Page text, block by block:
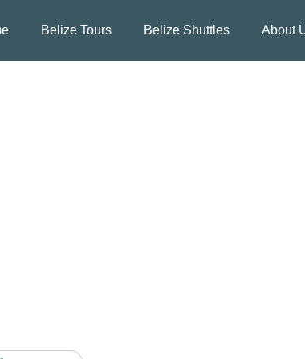
Belize Tours Belize Shuttles About